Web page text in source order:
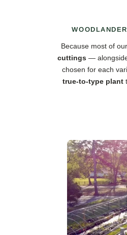
Because most of
cuttings —
chosen for each
true-to-type plant